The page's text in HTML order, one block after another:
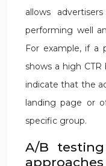
allows
performing well
For example, if a
shows a high
indicate that the
landing page or
specific group.
A/B
approaches